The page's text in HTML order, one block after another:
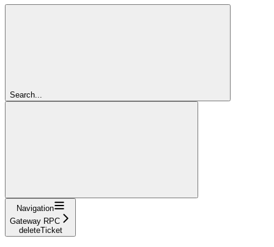
Search...
Navigation
Gateway RPC
deleteTicket